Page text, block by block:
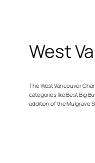
West
The West Vancouver
categories like Best Big
addition of the Mulgrave